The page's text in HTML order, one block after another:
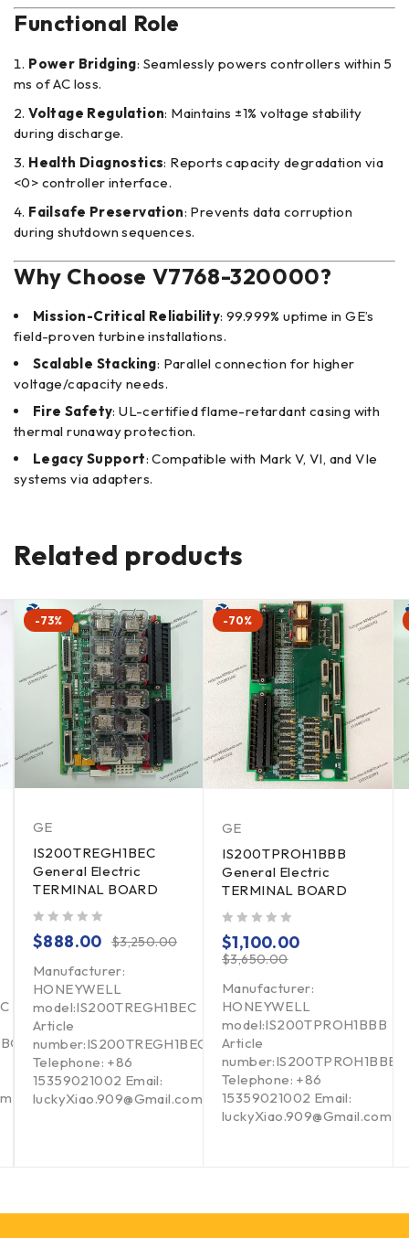
Functional Role
Power Bridging: Seamlessly powers controllers within 5
ms of AC loss.
Voltage Regulation: Maintains ±1% voltage stability
during discharge.
Health Diagnostics: Reports capacity degradation via
<0> controller interface.
Failsafe Preservation: Prevents data corruption
during shutdown sequences.
Why Choose V7768-320000?
Mission-Critical Reliability: 99.999% uptime in GE’s
field-proven turbine installations.
Scalable Stacking: Parallel connection for higher
voltage/capacity needs.
Fire Safety: UL-certified flame-retardant casing with
thermal runaway protection.
Legacy Support: Compatible with Mark V, VI, and VIe
systems via adapters.
Related products
-73%
GE
IS200TREGH1BEC
General Electric
TERMINAL BOARD
$3,250.00
$888.00
Manufacturer:
HONEYWELL
model:IS200TREGH1BEC
Article
number:IS200TREGH1BEC
Telephone: +86
15359021002 Email:
luckyXiao.909@Gmail.com
-70%
GE
IS200TPROH1BBB
General Electric
TERMINAL BOARD
$3,650.00
$1,100.00
Manufacturer:
HONEYWELL
model:IS200TPROH1BBB
Article
number:IS200TPROH1BBB
Telephone: +86
15359021002 Email:
luckyXiao.909@Gmail.com